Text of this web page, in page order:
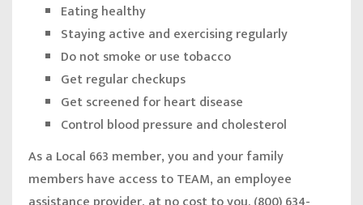
Eating healthy
Staying active and exercising regularly
Do not smoke or use tobacco
Get regular checkups
Get screened for heart disease
Control blood pressure and cholesterol
As a Local 663 member, you and your family
members have access to TEAM, an employee